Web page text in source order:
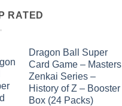
RATED
Dragon Ball Super
Card Game – Masters
Zenkai Series –
History of Z – Booster
Box (24 Packs)